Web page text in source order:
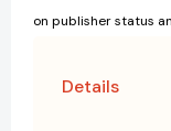
on publisher status
Details